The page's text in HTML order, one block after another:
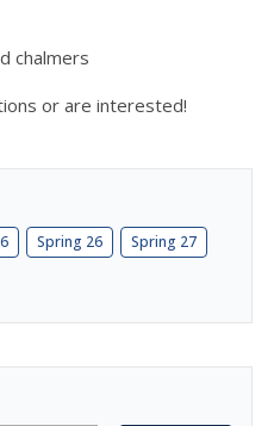
chalmers
or are interested!
Spring 26 Spring 27